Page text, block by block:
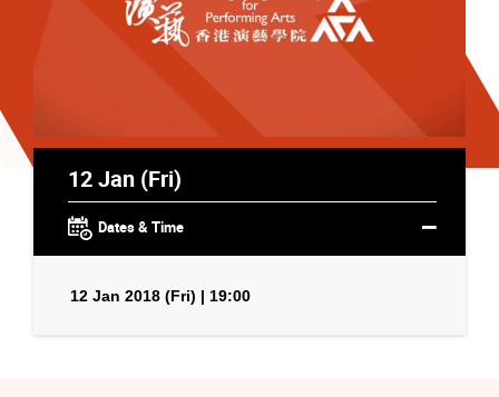
12 Jan (Fri)
Dates & Time
12 Jan 2018 (Fri) | 19:00